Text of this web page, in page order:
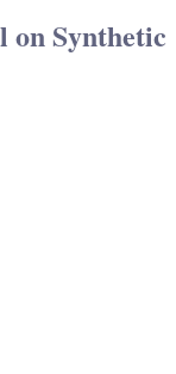
on Synthetic